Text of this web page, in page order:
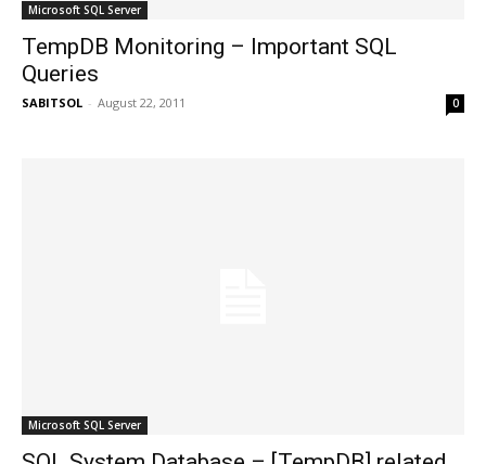
Microsoft SQL Server
TempDB Monitoring – Important SQL
Queries
SABITSOL - August 22, 2011 0
Microsoft SQL Server